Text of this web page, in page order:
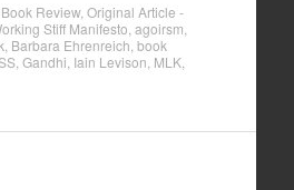
Book Review, Original Article -
Stiff Manifesto agoirsm
Barbara Ehrenreich book
, Gandhi Iain Levison MLK,